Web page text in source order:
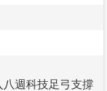
八週科技足弓支撐